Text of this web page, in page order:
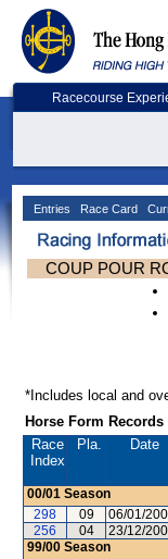
Racecourse
Entries Race Card
COUP POUR
*Includes local and
Horse Form Records
Race
Index
Pla. Date
00/01 Season
298
09 06/01/
256
04 23/12/
99/00 Season